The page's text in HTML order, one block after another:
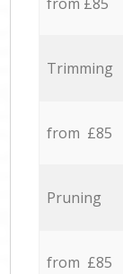
from £85
Trimming
from £85
Pruning
from £85